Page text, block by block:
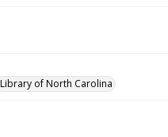
Library of North Carolina